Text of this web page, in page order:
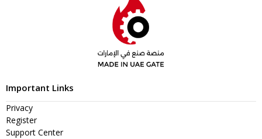
Important Links
Privacy
Register
Support Center